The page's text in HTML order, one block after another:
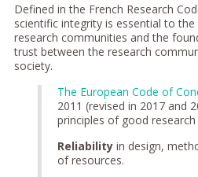
Defined in the French Research
scientific integrity is essential to
research communities and the
trust between the research
society.
The European Code of
2011 (revised in 2017 and
principles of good
Reliabilityin design,
of resources.